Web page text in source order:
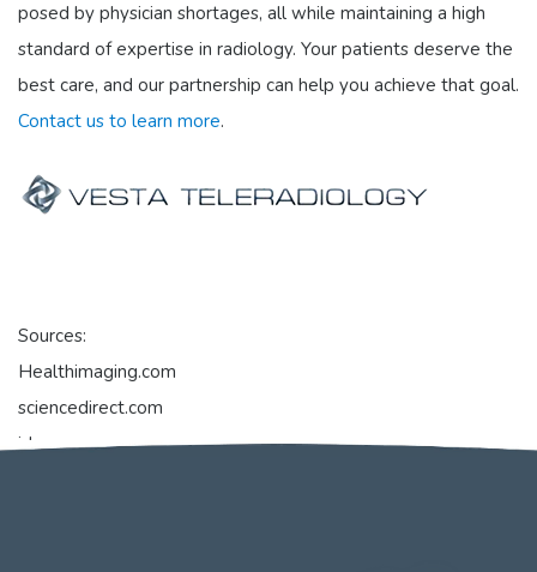
posed by physician shortages, all while maintaining a high
standard of expertise in radiology. Your patients deserve the
best care, and our partnership can help you achieve that goal.
Contact us to learn more.
Sources:
Healthimaging.com
sciencedirect.com
jdsupra.com